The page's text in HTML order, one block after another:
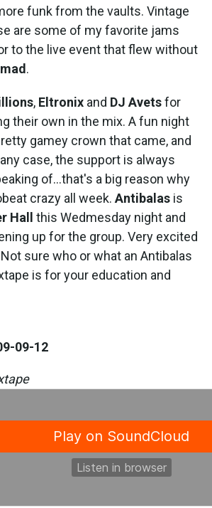
funk from the vaults. Vintage
are some of my favorite jams
to the live event that flew without
.
, Eltronix and DJ Avetsfor
their own in the mix. A fun night
gamey crown that came, and
case, the support is always
of...that's a big reason why
crazy all week. Antibalas is
Hall
this Wedmesday night and
up for the group. Very excited
sure who or what an Antibalas
is for your education and
09-12